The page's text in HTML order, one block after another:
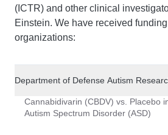
(ICTR) and other clinical
Einstein. We have received
organizations:
Department of Defense Autism
Cannabidivarin (CBDV) vs. Placebo
Autism Spectrum Disorder (ASD)